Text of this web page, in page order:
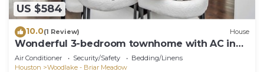
US $584
10.0(1 Review) House
Wonderful 3-bedroom townhome with AC in
Houston
Air Conditioner Security/Safety
Bedding/Linens
Houston
Woodlake - Briar Meadow